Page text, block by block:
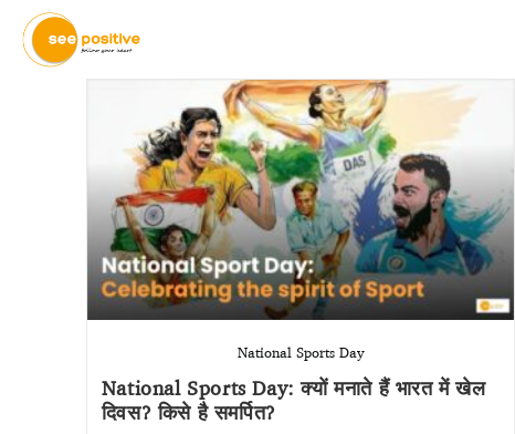
National Sports Day
National Sports Day: क्यों मनाते हैं भारत में खेल
दिवस? किसे है समर्पित?